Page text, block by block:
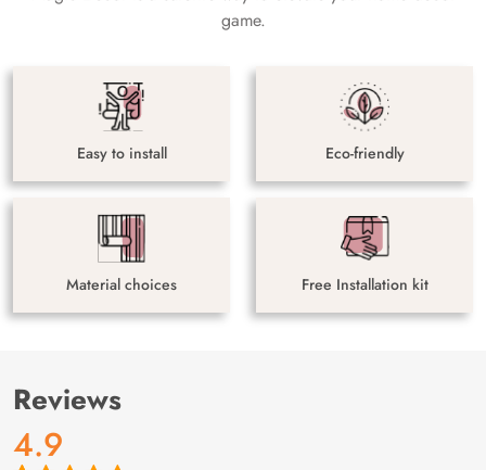
game.
Easy to install Eco-friendly
Material choices Free Installation kit
Reviews
4.9